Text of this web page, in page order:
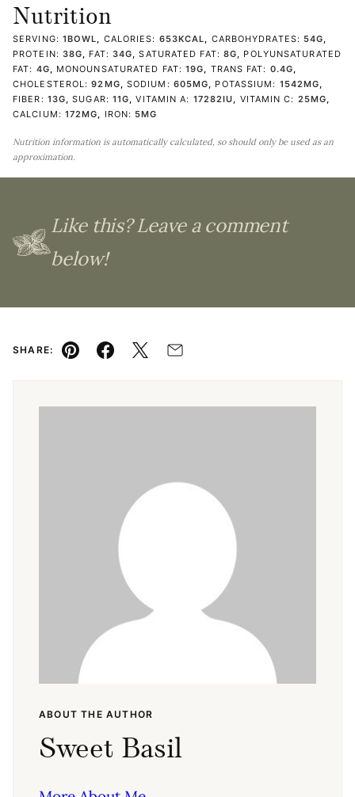
Nutrition
SERVING: 1BOWL, CALORIES: 653KCAL, CARBOHYDRATES: 54G,
PROTEIN: 38G, FAT: 34G,SATURATED FAT: 8G, POLYUNSATURATED
FAT: 4G, MONOUNSATURATED FAT:19G, TRANS FAT: 0.4G,
CHOLESTEROL:92MG, SODIUM: 605MG, POTASSIUM: 1542MG,
FIBER: 13G,SUGAR: 11G,VITAMIN A: 17282IU, VITAMIN C: 25MG,
CALCIUM: 172MG, IRON: 5MG
Nutrition information is automatically calculated, so should only be used as an
approximation.
Like this? Leave a comment
below!
SHARE:
Pin Facebook
TweetEmail
ABOUT THE AUTHOR
Sweet Basil